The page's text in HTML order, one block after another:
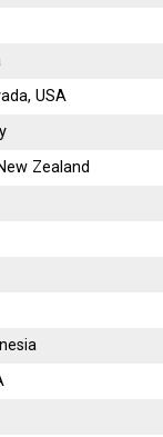
USA
Zealand